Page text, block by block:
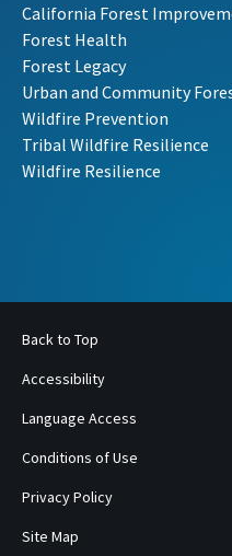
California Forest
Forest Health
Forest Legacy
Urban and Community
Wildfire Prevention
Tribal Wildfire Resilience
Wildfire Resilience
Back to Top
Accessibility
Language Access
Conditions of Use
Privacy Policy
Site Map